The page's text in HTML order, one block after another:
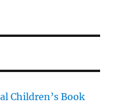
Children’s Book